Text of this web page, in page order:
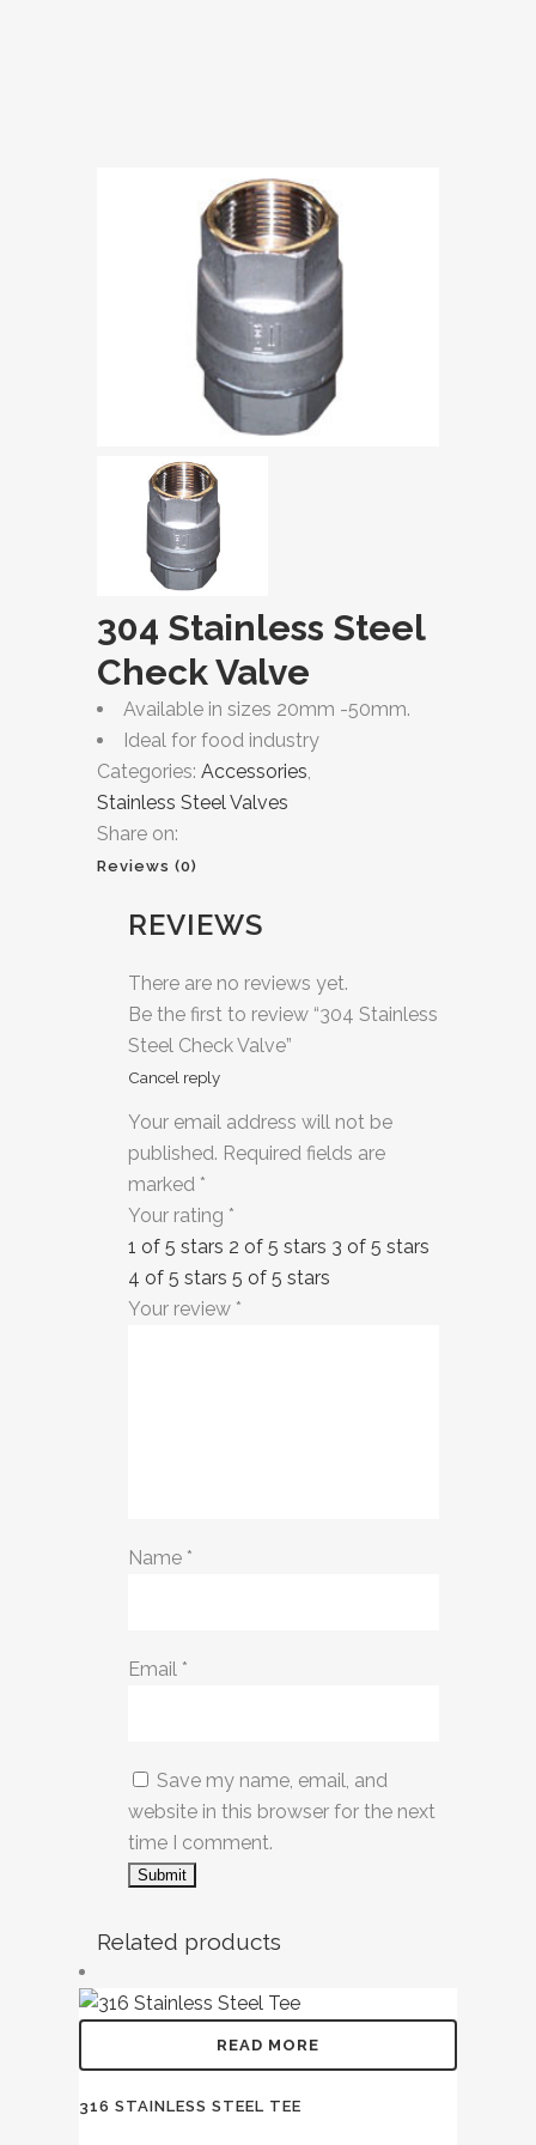
304 Stainless Steel
Check Valve
Available in sizes 20mm -50mm.
Ideal for food industry
Categories: Accessories,
Stainless Steel Valves
Share on:
Reviews (0)
REVIEWS
There are no reviews yet.
Be the first to review “304 Stainless
Steel Check Valve”
Cancel reply
Your email address will not be
published. Required fields are
marked *
Your rating *
1 of 5 stars 2 of 5 stars 3 of 5 stars
4 of 5 stars 5 of 5 stars
Your review *
Name *
Email *
Save my name, email, and
website in this browser for the next
time I comment.
Related products
READ MORE
316 STAINLESS STEEL TEE